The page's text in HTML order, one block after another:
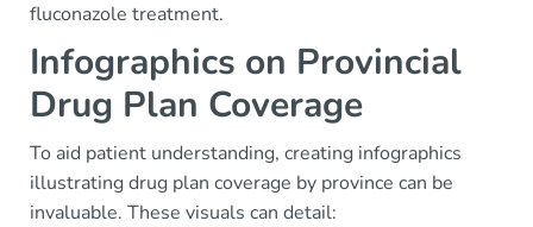
fluconazole treatment.
Infographics on Provincial
Drug Plan Coverage
To aid patient understanding, creating infographics
illustrating drug plan coverage by province can be
invaluable. These visuals can detail: